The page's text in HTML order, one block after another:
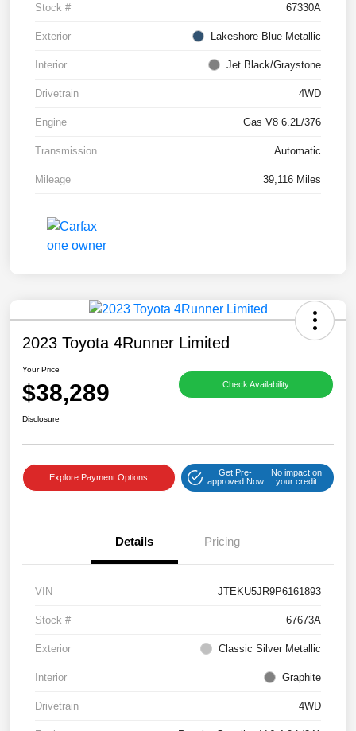
Stock # 67330A
Exterior Lakeshore Blue Metallic
Interior Jet Black/Graystone
Drivetrain 4WD
Engine Gas V8 6.2L/376
Transmission Automatic
Mileage 39,116 Miles
2023 Toyota 4Runner Limited
Your Price
$38,289 Check Availability
Disclosure
Explore Payment Options
Get Pre-
approved Now
No impact on
your credit
Details Pricing
VIN JTEKU5JR9P6161893
Stock # 67673A
Exterior Classic Silver Metallic
Interior Graphite
Drivetrain 4WD